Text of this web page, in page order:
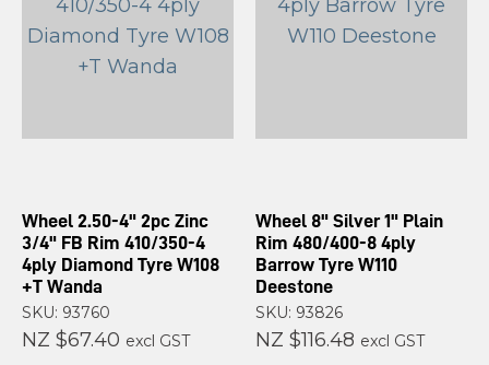
Wheel 2.50-4" 2pc Zinc
3/4" FB Rim 410/350-4
4ply Diamond Tyre W108
+T Wanda
SKU: 93760
NZ $67.40 excl GST
Wheel 8" Silver 1" Plain
Rim 480/400-8 4ply
Barrow Tyre W110
Deestone
SKU: 93826
NZ $116.48 excl GST